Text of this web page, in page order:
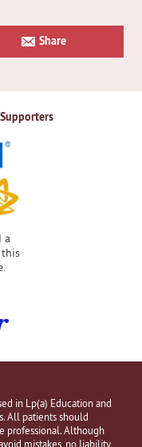
Share
a
in Lp(a) Education and
All patients should
professional. Although